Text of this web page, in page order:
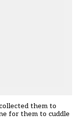
them to
for them to cuddle